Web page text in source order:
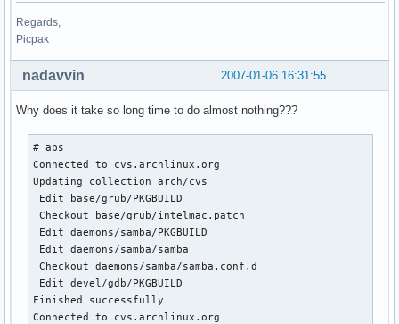
Regards,
Picpak
2007-01-06 16:31:55
nadavvin
Why does it take so long time to do almost nothing???
# abs
Connected to cvs.archlinux.org
Updating collection arch/cvs
Edit base/grub/PKGBUILD
Checkout base/grub/intelmac.patch
Edit daemons/samba/PKGBUILD
Edit daemons/samba/samba
Checkout daemons/samba/samba.conf.d
Edit devel/gdb/PKGBUILD
Finished successfully
Connected to cvs.archlinux.org